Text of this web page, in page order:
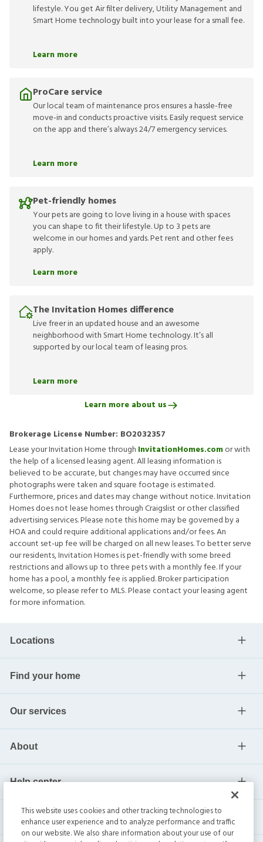
lifestyle. You get Air filter delivery, Utility Management and
Smart Home technology built into your lease for a small fee.
Learn more
ProCare service
Our local team of maintenance pros ensures a hassle-free
move-in and conducts proactive visits. Easily request service
on the app and there’s always 24/7 emergency services.
Learn more
Pet-friendly homes
Your pets are going to love living in a house with spaces
you can shape to fit their lifestyle. Up to 3 pets are
welcome in our homes and yards. Pet rent and other fees
apply.
Learn more
The Invitation Homes difference
Live freer in an updated house and an awesome
neighborhood with Smart Home technology. It’s all
supported by our local team of leasing pros.
Learn more
Learn more about us
Brokerage License Number: BO2032357
Lease your Invitation Home through InvitationHomes.comor with
the help of a licensed leasing agent. All leasing information is
believed to be accurate, but changes may have occurred since
photographs were taken and square footage is estimated.
Furthermore, prices and dates may change without notice. Invitation
Homes does not lease homes through Craigslist or other classified
advertising services. Please note this home may be governed by a
HOA and could require additional applications and/or fees. An
account set-up fee will be charged on all new leases. To better serve
our residents, Invitation Homes is pet-friendly with some breed
restrictions and allows up to three pets with a monthly fee. If your
home has a pool, a monthly fee is applied. Broker participation
welcome, so please refer to MLS. Please contact your leasing agent
for more information.
Locations
Find your home
Our services
About
Help center
Current residents
This website uses cookies and other tracking technologies to
enhance user experience and to analyze performance and traffic
on our website. We also share information about your use of our